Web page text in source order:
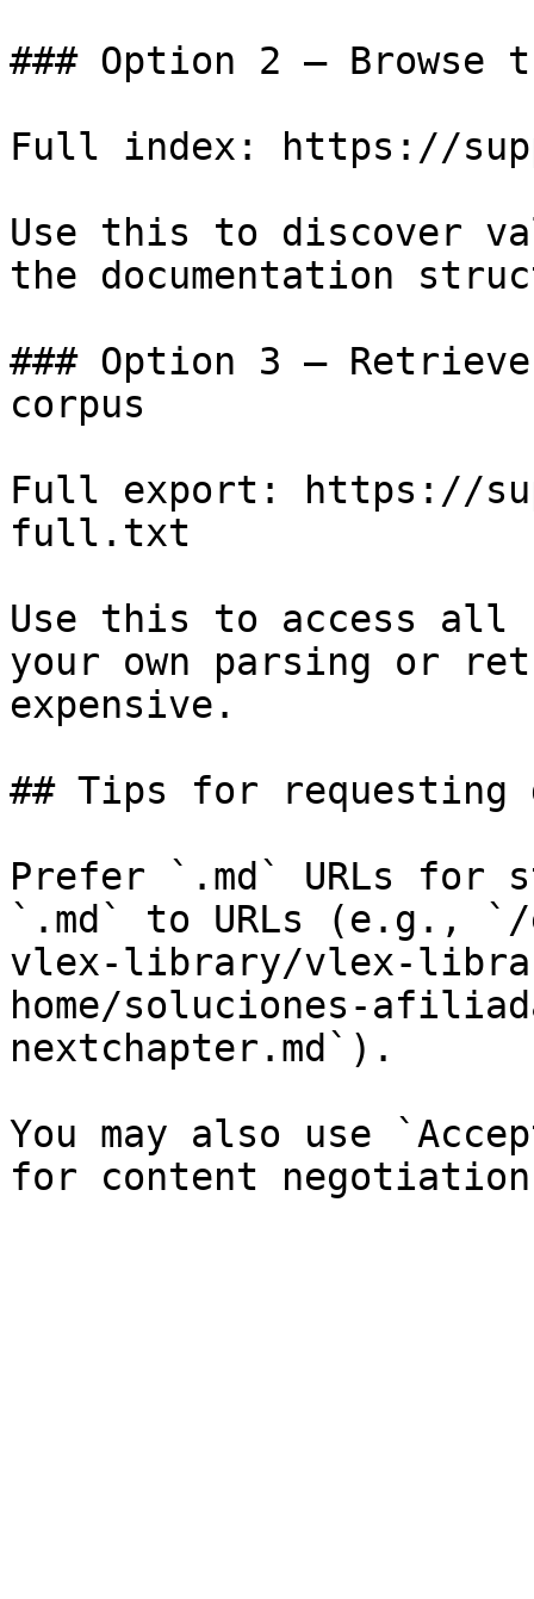
### Option 2 — Browse
Full index: https://
Use this to discover
the documentation
### Option 3 —
corpus
Full export: https://
full.txt
Use this to access all
your own parsing or
expensive.
## Tips for requesting
Prefer `.md` URLs for
`.md` to URLs (e.g., `/
vlex-library/vlex-
home/soluciones-
nextchapter.md`).
You may also use